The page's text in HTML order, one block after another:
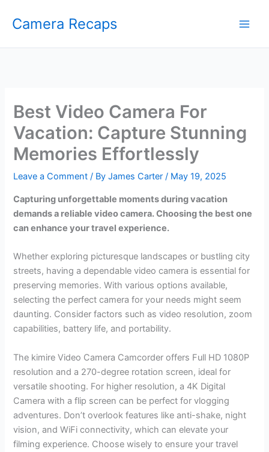
Camera Recaps
Best Video Camera For
Vacation: Capture Stunning
Memories Effortlessly
Leave a Comment / ByJames Carter/ May 19, 2025
Capturing unforgettable moments during vacation
demands a reliable video camera. Choosing the best one
can enhance your travel experience.
Whether exploring picturesque landscapes or bustling city
streets, having a dependable video camera is essential for
preserving memories. With various options available,
selecting the perfect camera for your needs might seem
daunting. Consider factors such as video resolution, zoom
capabilities, battery life, and portability.
The kimire Video Camera Camcorder offers Full HD 1080P
resolution and a 270-degree rotation screen, ideal for
versatile shooting. For higher resolution, a 4K Digital
Camera with a flip screen can be perfect for vlogging
adventures. Don’t overlook features like anti-shake, night
vision, and WiFi connectivity, which can elevate your
filming experience. Choose wisely to ensure your travel